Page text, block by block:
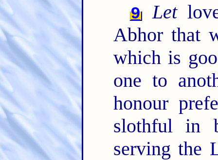
9 Let
Abhor that
which is
one to
honour
slothful in
serving the